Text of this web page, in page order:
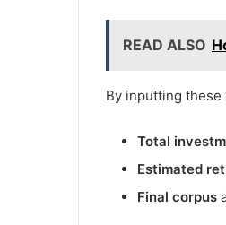
READ ALSO
By inputting
Total
Estimated
Final corpus